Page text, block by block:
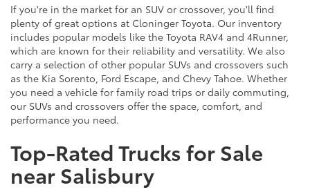
If you're in the market for an SUV or crossover, you'll find
plenty of great options at Cloninger Toyota. Our inventory
includes popular models like the Toyota RAV4 and 4Runner,
which are known for their reliability and versatility. We also
carry a selection of other popular SUVs and crossovers such
as the Kia Sorento, Ford Escape, and Chevy Tahoe. Whether
you need a vehicle for family road trips or daily commuting,
our SUVs and crossovers offer the space, comfort, and
performance you need.
Top-Rated Trucks for Sale
near Salisbury